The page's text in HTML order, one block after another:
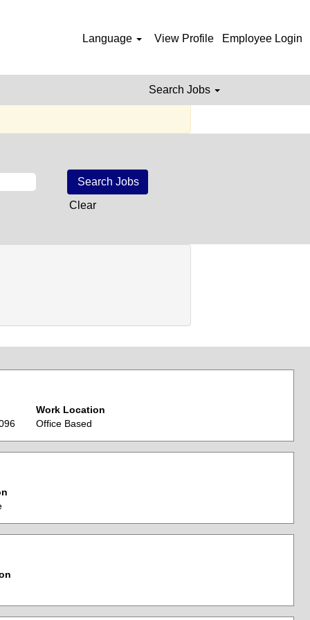
Language View Profile Employee Login
Search Jobs
Clear
Work Location
Office Based